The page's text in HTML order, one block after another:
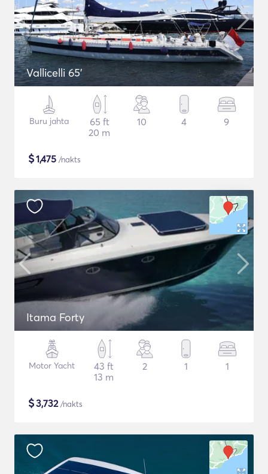
Vallicelli 65'
Buru jahta
65 ft
20 m
10 4 9
$1,475 /nakts
Itama Forty
Motor Yacht
43 ft
13 m
2 1 1
$3,732/nakts